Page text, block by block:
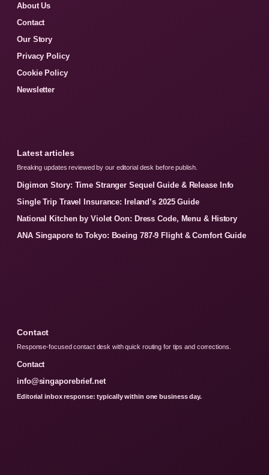
About Us
Contact
Our Story
Privacy Policy
Cookie Policy
Newsletter
Latest articles
Breaking updates reviewed by our editorial desk before publish.
Digimon Story: Time Stranger Sequel Guide & Release Info
Single Trip Travel Insurance: Ireland’s 2025 Guide
National Kitchen by Violet Oon: Dress Code, Menu & History
ANA Singapore to Tokyo: Boeing 787-9 Flight & Comfort Guide
Contact
Response-focused contact desk with quick routing for tips and corrections.
Contact
info@singaporebrief.net
Editorial inbox response: typically within one business day.